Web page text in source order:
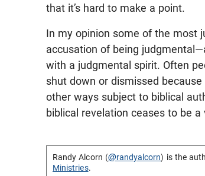
that it’s hard to make a point.
In my opinion some of the most
accusation of being
with a judgmental spirit. Often
shut down or dismissed
other ways subject to biblical
biblical revelation ceases to be a
Randy Alcorn (@randyalcorn) is the
Ministries.